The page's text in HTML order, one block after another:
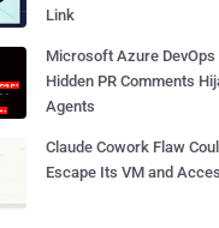
Link
Microsoft Azure DevOps
Hidden PR Comments
Agents
Claude Cowork Flaw
Escape Its VM and